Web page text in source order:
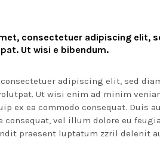
consectetuer adipiscing elit,
Ut wisi e bibendum.
adipiscing elit, sed
Ut wisi enim ad minim
ex ea commodo consequat. Duis
vel illum dolore eu
praesent luptatum zzril delenit